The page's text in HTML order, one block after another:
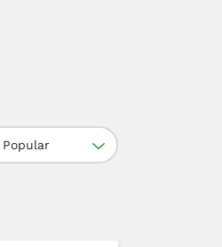
Popular